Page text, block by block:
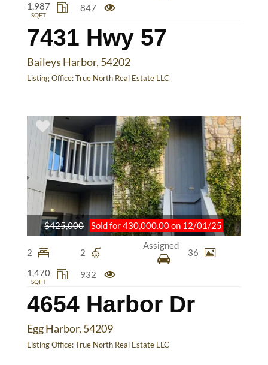
7431 Hwy 57
Baileys Harbor, 54202
Listing Office:True North Real Estate LLC
1,987
SQFT
847
4654 Harbor Dr
Egg Harbor, 54209
Listing Office:True North Real Estate LLC
2 2
Assigned
36
1,470
SQFT
932
$425,000 Sold for 430,000.00 on 12/01/25